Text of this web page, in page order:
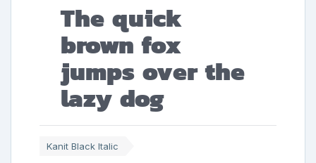
The quick
brown fox
jumps over the
lazy dog
Kanit Black Italic